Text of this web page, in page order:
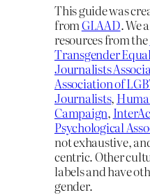
This guide was
from GLAAD. We
resources from the
Transgender
Journalists
Association of
Journalists,
Campaign,
Psychological
not exhaustive,
centric. Other
labels and have
gender.